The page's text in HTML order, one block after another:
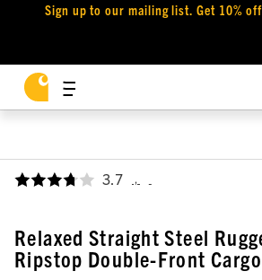
Sign up to our mailing list. Get 10%
3.7 ,
Relaxed Straight Steel
Ripstop Double-Front